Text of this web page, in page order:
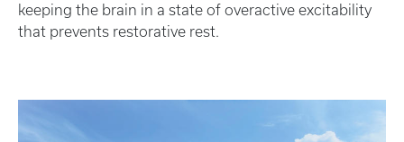
keeping the brain in a state of overactive excitability
that prevents restorative rest.